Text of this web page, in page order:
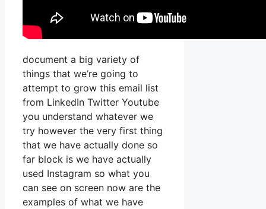
document a big variety of
things that we’re going to
attempt to grow this email list
from LinkedIn Twitter Youtube
you understand whatever we
try however the very first thing
that we have actually done so
far block is we have actually
used Instagram so what you
can see on screen now are the
examples of what we have